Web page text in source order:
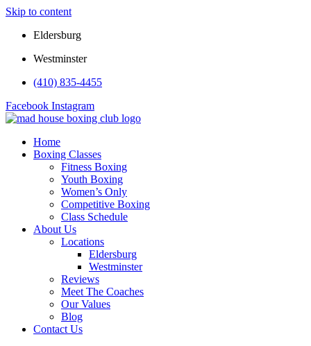
Skip to content
Eldersburg
Westminster
(410) 835-4455
Facebook Instagram
Home
Boxing Classes
Fitness Boxing
Youth Boxing
Women’s Only
Competitive Boxing
Class Schedule
About Us
Locations
Eldersburg
Westminster
Reviews
Meet The Coaches
Our Values
Blog
Contact Us